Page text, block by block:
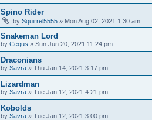
Spino Rider
by Squirrel5555 » Mon Aug 02, 2021 1:30 am
Snakeman Lord
by Cequs » Sun Jun 20, 2021 11:24 pm
Draconians
by Savra » Thu Jan 14, 2021 3:17 pm
Lizardman
by Savra » Tue Jan 12, 2021 4:21 pm
Kobolds
by Savra » Tue Jan 12, 2021 3:00 pm